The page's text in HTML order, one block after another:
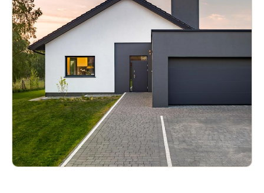
Vietnam
VietnameseEnglish
Japan
Japanese
Australia / New Zealand
English
Save new selection as default